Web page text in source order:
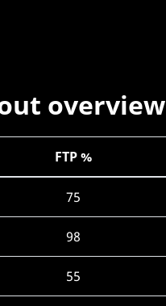
overview
FTP %
75
98
55